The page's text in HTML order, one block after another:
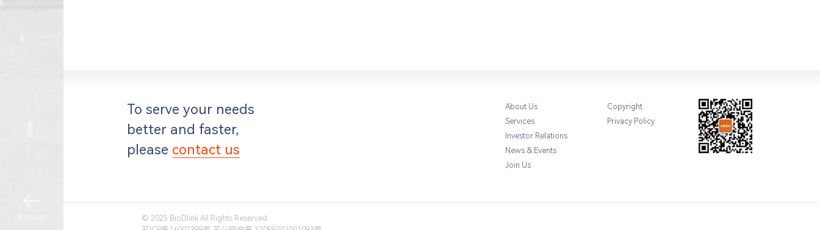
Return
To serve your needs
better and faster,
please contact us
About Us
Services
Investor Relations
News & Events
Join Us
Copyright
Privacy Policy
© 2025 BioDlink All Rights Reserved.